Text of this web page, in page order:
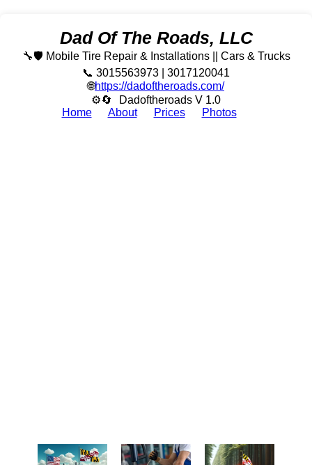
Dad Of The Roads, LLC
🔧🛡️ Mobile Tire Repair & Installations || Cars & Trucks
📞 3015563973 | 3017120041
🌐https://dadoftheroads.com/
⚙🔄
Dadoftheroads V 1.0
Home
About Prices Photos